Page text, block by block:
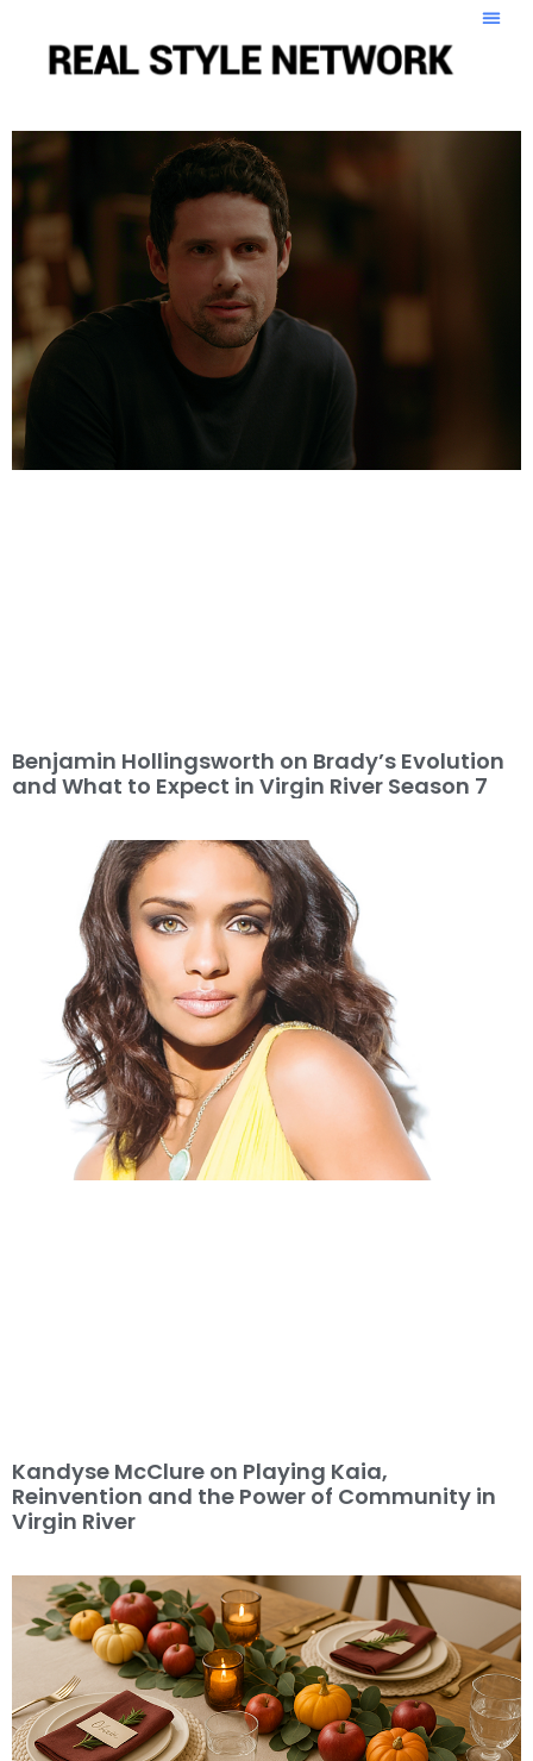
Benjamin Hollingsworth on Brady’s Evolution
and What to Expect in Virgin River Season 7
Kandyse McClure on Playing Kaia,
Reinvention and the Power of Community in
Virgin River